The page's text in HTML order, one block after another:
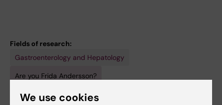
Fields of research:
Gastroenterology and Hepatology
Are you Frida Andersson?
We use cookies